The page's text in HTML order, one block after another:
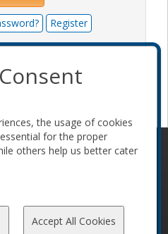
Register
reserved.
Code of
the usage of cookies
for the proper
others help us better cater
Accept All Cookies